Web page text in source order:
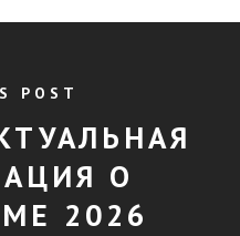
POST
О
2026